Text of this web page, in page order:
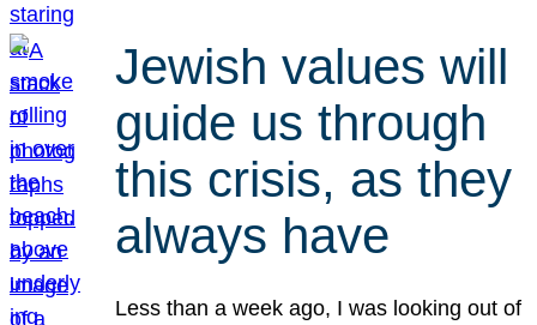
Jewish values will
guide us through
this crisis, as they
always have
Less than a week ago, I was looking out of